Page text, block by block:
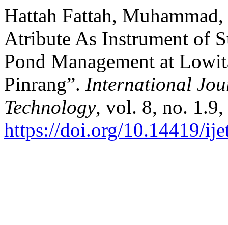
Hattah Fattah,
Atribute As Instrument of
Pond Management at
Pinrang”. International
Technology, vol. 8, no. 1.9,
https://doi.org/10.14419/